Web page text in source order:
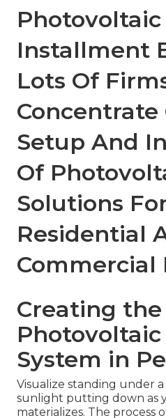
Photovoltaic
Installment
Lots Of
Concentrate
Setup And
Of
Solutions
Residential
Commercial
Creating
Photovoltaic
System in
Visualize standing under
sunlight putting down as
materializes. The process